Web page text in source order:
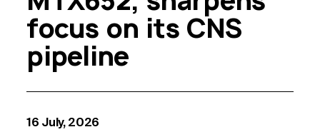
focus on its CNS
pipeline
16 July, 2026